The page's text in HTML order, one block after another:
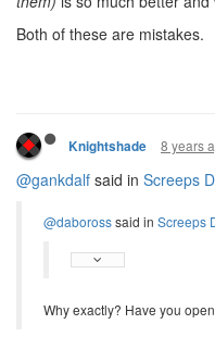
Both of these are mistakes.
Knightshade 8 years
@gankdalf said in Screeps
@daborosssaid in Screeps
Why exactly? Have you